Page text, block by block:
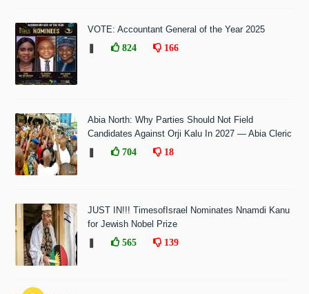
VOTE: Accountant General of the Year 2025
❚
824 166
Abia North: Why Parties Should Not Field
Candidates Against Orji Kalu In 2027 — Abia Cleric
❚
704 18
JUST IN!!! TimesofIsrael Nominates Nnamdi Kanu
for Jewish Nobel Prize
❚
565 139